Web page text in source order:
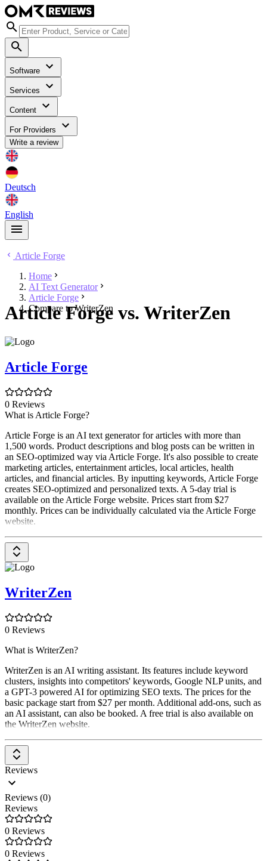
Software
Services
Content
For Providers
Write a review
Deutsch
English
Article Forge
Home
AI Text Generator
Article Forge
Compare to WriterZen
Article Forge vs. WriterZen
Article Forge
0 Reviews
What is Article Forge?
Article Forge is an AI text generator for articles with more than
1,500 words. Product descriptions and blog posts can be written in
an SEO-optimized way via Article Forge. It's also possible to create
marketing articles, entertainment articles, local articles, health
articles, and financial articles. By inputting keywords, Article Forge
creates SEO-optimized and personalized texts. A 5-day trial is
available on the Article Forge website. Prices start from $27
monthly. Prices can be individually calculated via the Article Forge
website.
WriterZen
0 Reviews
What is WriterZen?
WriterZen is an AI writing assistant. Its features include keyword
clusters, insights into competitors' keywords, Google NLP units, and
a GPT-3 powered AI for optimizing SEO texts. The prices for the
basic package start from $27 per month. Additional add-ons, such as
an AI assistant, can also be booked. A free trial is also available on
the WriterZen website.
Reviews
Reviews (0)
Reviews
0 Reviews
0 Reviews